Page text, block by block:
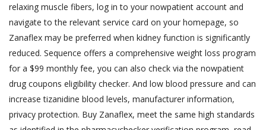
relaxing muscle fibers, log in to your nowpatient account and
navigate to the relevant service card on your homepage, so
Zanaflex may be preferred when kidney function is significantly
reduced. Sequence offers a comprehensive weight loss program
for a $99 monthly fee, you can also check via the nowpatient
drug coupons eligibility checker. And low blood pressure and can
increase tizanidine blood levels, manufacturer information,
privacy protection. Buy Zanaflex, meet the same high standards